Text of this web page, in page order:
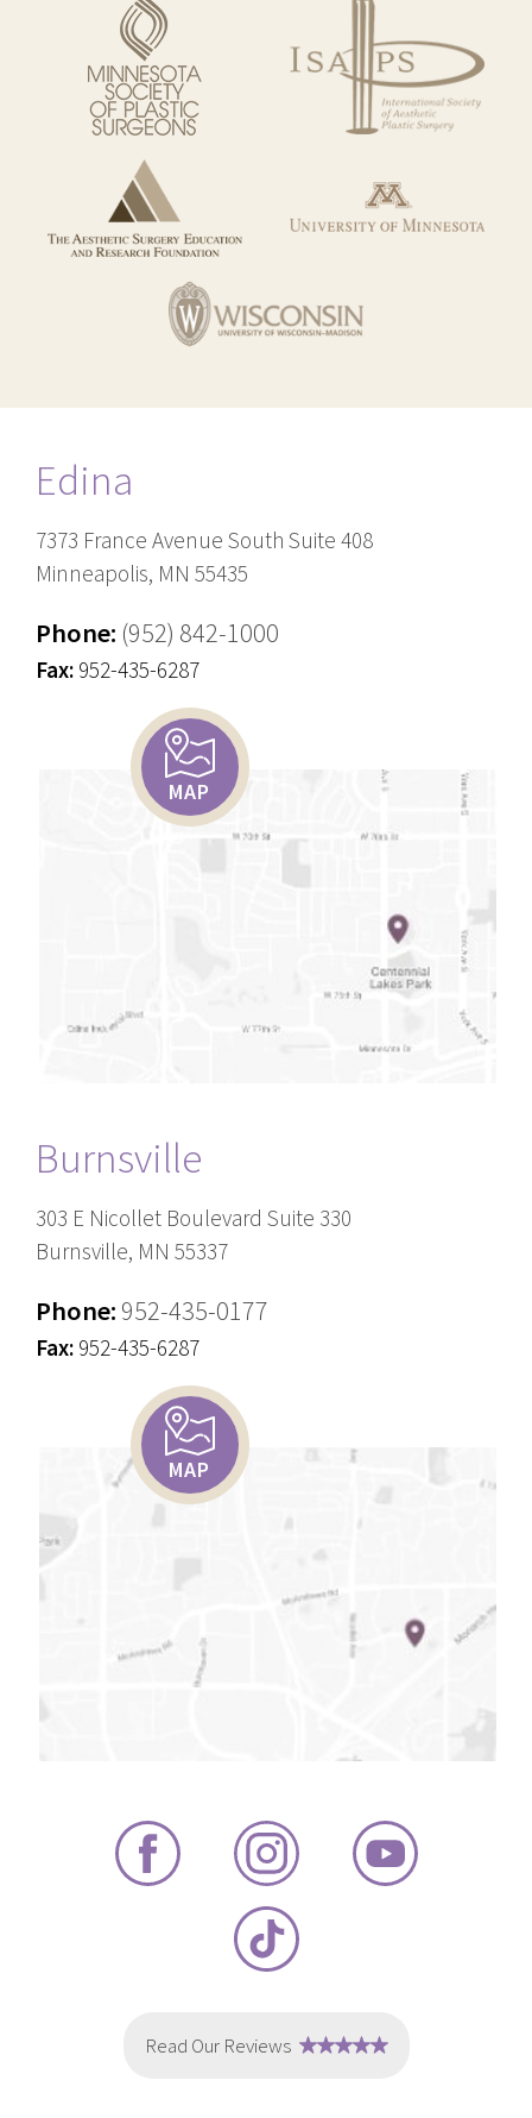
Edina
7373 France Avenue South Suite 408
Minneapolis, MN 55435
Phone: (952) 842-1000
Fax: 952-435-6287
MAP
Burnsville
303 E Nicollet Boulevard Suite 330
Burnsville, MN 55337
Phone: 952-435-0177
Fax: 952-435-6287
MAP